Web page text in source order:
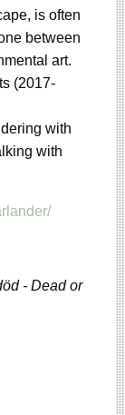
is often
between
art.
(2017-
with
with
- Dead or